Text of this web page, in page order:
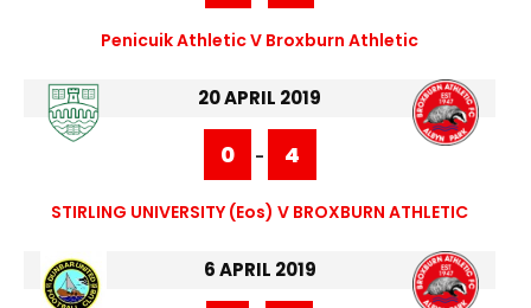
Penicuik Athletic V Broxburn Athletic
20 APRIL 2019
0 - 4
STIRLING UNIVERSITY (eos) V BROXBURN ATHLETIC
6 APRIL 2019